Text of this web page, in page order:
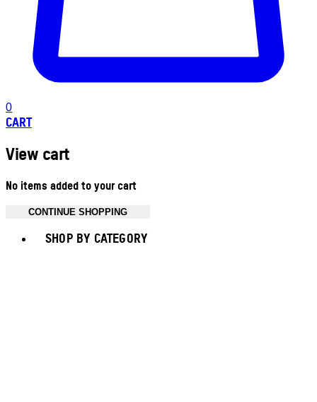
0
CART
View cart
No items added to your cart
CONTINUE SHOPPING
SHOP BY CATEGORY